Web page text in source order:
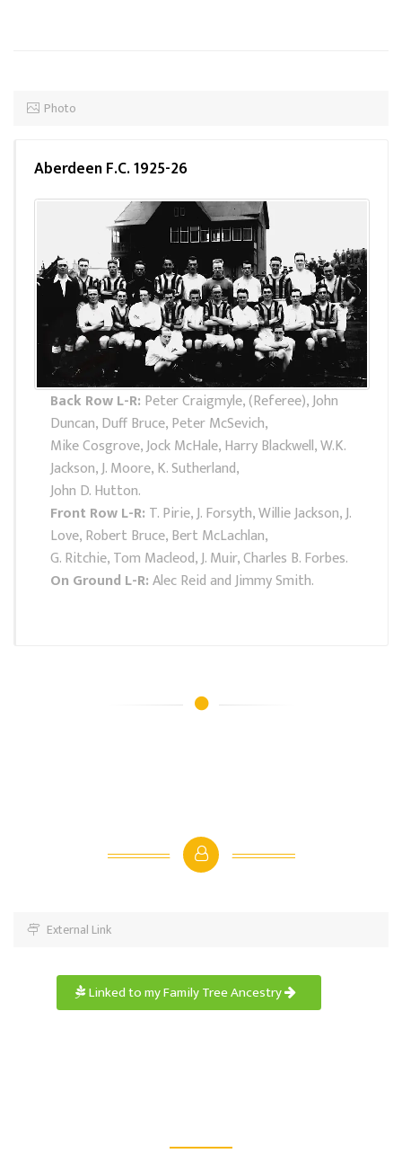
Photo
Aberdeen F.C. 1925-26
Back Row L-R: Peter Craigmyle, (Referee), John
Duncan, Duff Bruce, Peter McSevich,
Mike Cosgrove, Jock McHale, Harry Blackwell, W.K.
Jackson, J. Moore, K. Sutherland,
John D. Hutton.
Front Row L-R: T. Pirie, J. Forsyth, Willie Jackson, J.
Love, Robert Bruce, Bert McLachlan,
G. Ritchie, Tom Macleod, J. Muir, Charles B. Forbes.
On Ground L-R:Alec Reid and Jimmy Smith.
External Link
Linked to my Family Tree Ancestry